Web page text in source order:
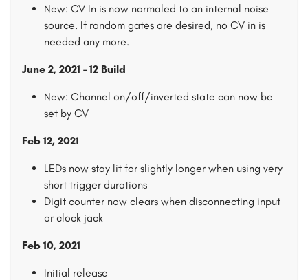
New: CV In is now normaled to an internal noise
source. If random gates are desired, no CV in is
needed any more.
June 2, 2021 - 12 Build
New: Channel on/off/inverted state can now be
set by CV
Feb 12, 2021
LEDs now stay lit for slightly longer when using very
short trigger durations
Digit counter now clears when disconnecting input
or clock jack
Feb 10, 2021
Initial release